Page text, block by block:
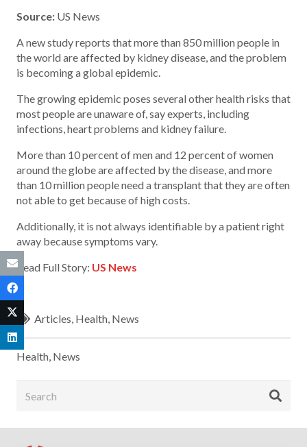
Source: US News
A new study reports that more than 850 million people in
the world are affected by kidney disease, and the problem
is becoming a global epidemic.
The growing epidemic poses several other health risks that
most people are unaware of, say experts, including
infections, heart problems and kidney failure.
More than 10 percent of men and 12 percent of women
around the globe are affected by the disease, and more
than 10 million people need a transplant that they are often
not able to get because of high costs.
Additionally, it is not always identifiable by a patient right
away because symptoms vary.
Read Full Story: US News
Articles, Health, News
Health, News